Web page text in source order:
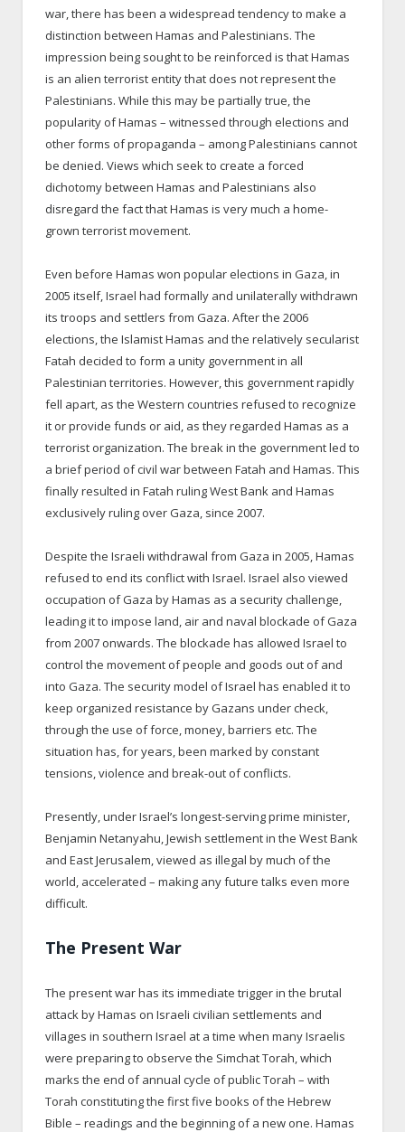
war, there has been a widespread tendency to make a
distinction between Hamas and Palestinians. The
impression being sought to be reinforced is that Hamas
is an alien terrorist entity that does not represent the
Palestinians. While this may be partially true, the
popularity of Hamas – witnessed through elections and
other forms of propaganda – among Palestinians cannot
be denied. Views which seek to create a forced
dichotomy between Hamas and Palestinians also
disregard the fact that Hamas is very much a home-
grown terrorist movement.
Even before Hamas won popular elections in Gaza, in
2005 itself, Israel had formally and unilaterally withdrawn
its troops and settlers from Gaza. After the 2006
elections, the Islamist Hamas and the relatively secularist
Fatah decided to form a unity government in all
Palestinian territories. However, this government rapidly
fell apart, as the Western countries refused to recognize
it or provide funds or aid, as they regarded Hamas as a
terrorist organization. The break in the government led to
a brief period of civil war between Fatah and Hamas. This
finally resulted in Fatah ruling West Bank and Hamas
exclusively ruling over Gaza, since 2007.
Despite the Israeli withdrawal from Gaza in 2005, Hamas
refused to end its conflict with Israel. Israel also viewed
occupation of Gaza by Hamas as a security challenge,
leading it to impose land, air and naval blockade of Gaza
from 2007 onwards. The blockade has allowed Israel to
control the movement of people and goods out of and
into Gaza. The security model of Israel has enabled it to
keep organized resistance by Gazans under check,
through the use of force, money, barriers etc. The
situation has, for years, been marked by constant
tensions, violence and break-out of conflicts.
Presently, under Israel’s longest-serving prime minister,
Benjamin Netanyahu, Jewish settlement in the West Bank
and East Jerusalem, viewed as illegal by much of the
world, accelerated – making any future talks even more
difficult.
The Present War
The present war has its immediate trigger in the brutal
attack by Hamas on Israeli civilian settlements and
villages in southern Israel at a time when many Israelis
were preparing to observe the Simchat Torah, which
marks the end of annual cycle of public Torah – with
Torah constituting the first five books of the Hebrew
Bible – readings and the beginning of a new one. Hamas